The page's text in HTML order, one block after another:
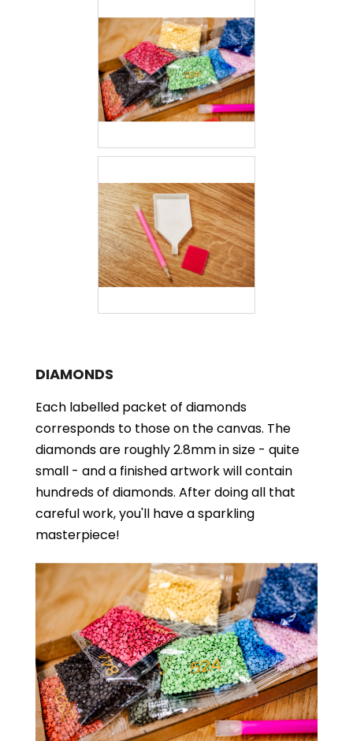
DIAMONDS
Each labelled packet of diamonds
corresponds to those on the canvas. The
diamonds are roughly 2.8mm in size - quite
small - and a finished artwork will contain
hundreds of diamonds. After doing all that
careful work, you'll have a sparkling
masterpiece!